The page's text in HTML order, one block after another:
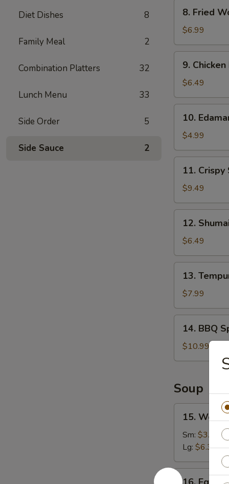
Diet Dishes 8
Family Meal 2
Combination Platters 32
Lunch Menu 33
Side Order 5
Side Sauce 2
Fried
Wonton
(10)
8. Fried
$6.99
Chicken
Nuggets
(12)
9.
$6.49
Edamame
10.
$4.99
Crispy
Shrimp
(12)
11. Crispy
$9.49
Shumai
(10)
12.
$6.49
Tempura
Shrimp
(6)
13.
$7.99
BBQ
Spare
Ribs
14. BBQ
$10.99
Soup
Wonton
Soup
15.
Sm: $3.49
Lg: $6.39
16.